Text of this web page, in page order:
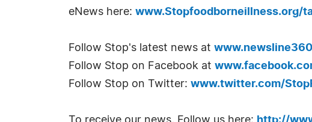
eNews here:
Follow Stop's latest news at
Follow Stop on Facebook at
Follow Stop on Twitter: www.twitter.com/